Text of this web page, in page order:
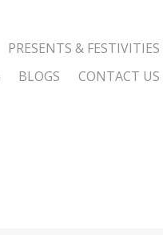
PRESENTS & FESTIVITIES
BLOGS CONTACT US